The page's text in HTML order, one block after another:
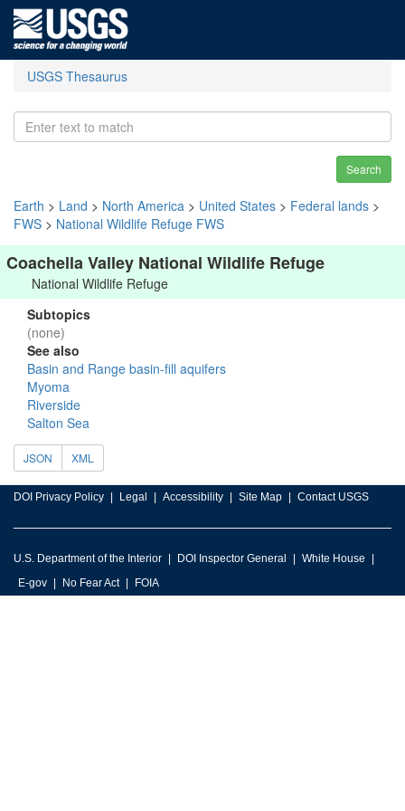
USGS Thesaurus
Search
Earth > Land > North America > United States > Federal lands >
FWS > National Wildlife Refuge FWS
Coachella Valley National Wildlife Refuge
National Wildlife Refuge
Subtopics
(none)
See also
Basin and Range basin-fill aquifers
Myoma
Riverside
Salton Sea
JSON XML
DOI Privacy Policy Legal Accessibility Site Map Contact USGS
U.S. Department of the Interior DOI Inspector General
White House
E-gov
No Fear Act FOIA